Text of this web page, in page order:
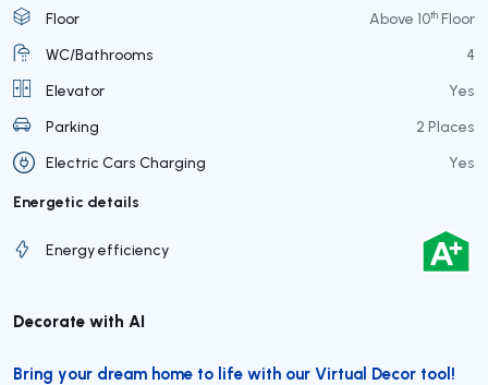
Floor
Above 10th Floor
WC/Bathrooms
4
Elevator
Yes
Parking
2 Places
Electric Cars Charging
Yes
Energetic details
Energy efficiency
Decorate with AI
Bring your dream home to life with our Virtual Decor tool!